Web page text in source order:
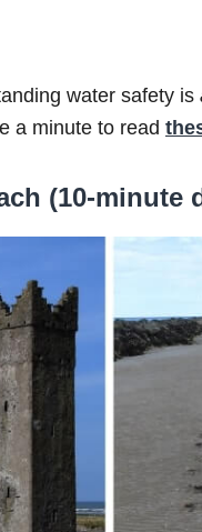
water safety is
a minute to read
(10-minute